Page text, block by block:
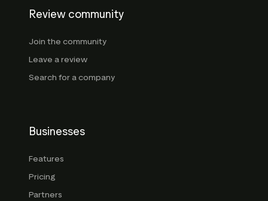
Review community
Join the community
Leave a review
Search for a company
Businesses
Features
Pricing
Partners